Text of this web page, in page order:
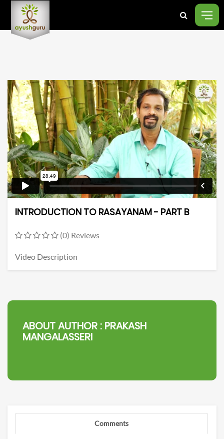
INTRODUCTION TO RASAYANAM - PART B
(0) Reviews
Video Description
ABOUT AUTHOR : PRAKASH
MANGALASSERI
Comments